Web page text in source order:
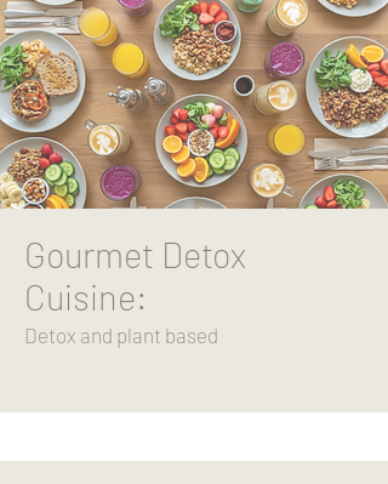
Gourmet Detox
Cuisine:
Detox and plant based